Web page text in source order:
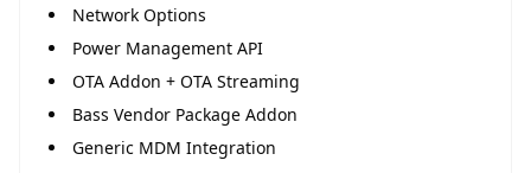
Network Options
Power Management API
OTA Addon + OTA Streaming
Bass Vendor Package Addon
Generic MDM Integration